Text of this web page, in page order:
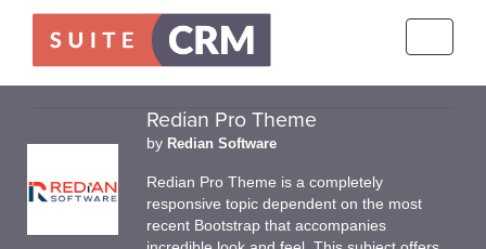
Redian Pro Theme
by Redian Software
Redian Pro Theme is a completely
responsive topic dependent on the most
recent Bootstrap that accompanies